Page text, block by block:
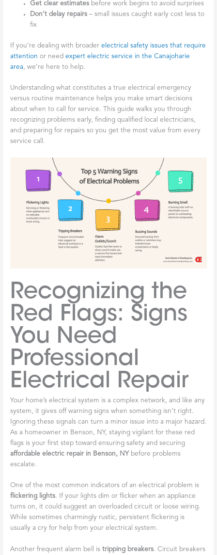
Get clear estimates before work begins to avoid surprises
Don’t delay repairs – small issues caught early cost less to
fix
If you’re dealing with broaderelectrical safety issues that require
attention or needexpert electric service in the Canajoharie
area , we’re here to help.
Understanding what constitutes a true electrical emergency
versus routine maintenance helps you make smart decisions
about when to call for service. This guide walks you through
recognizing problems early, finding qualified local electricians,
and preparing for repairs so you get the most value from every
service call.
Recognizing the
Red Flags: Signs
You Need
Professional
Electrical Repair
Your home’s electrical system is a complex network, and like any
system, it gives off warning signs when something isn’t right.
Ignoring these signals can turn a minor issue into a major hazard.
As a homeowner in Benson, NY, staying vigilant for these red
flags is your first step toward ensuring safety and securing
affordable electric repair in Benson, NY before problems
escalate.
One of the most common indicators of an electrical problem is
flickering lights. If your lights dim or flicker when an appliance
turns on, it could suggest an overloaded circuit or loose wiring.
While sometimes charmingly rustic, persistent flickering is
usually a cry for help from your electrical system.
Another frequent alarm bell istripping breakers. Circuit breakers